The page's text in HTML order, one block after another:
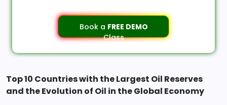
Book a FREE DEMO
Class
Top 10 Countries with the Largest Oil Reserves
and the Evolution of Oil in the Global Economy